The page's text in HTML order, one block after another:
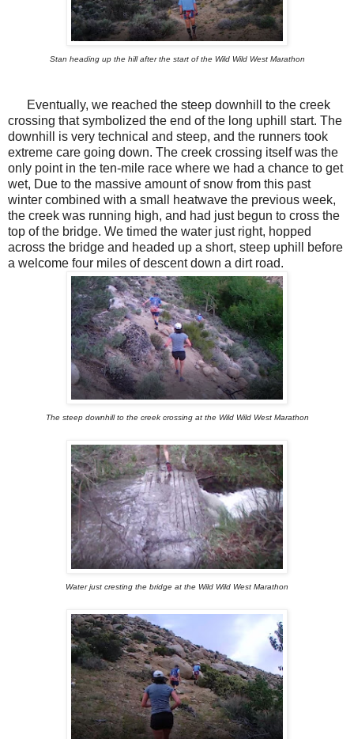
Stan heading up the hill after the start of the Wild Wild West Marathon
Eventually, we reached the steep downhill to the creek
crossing that symbolized the end of the long uphill start. The
downhill is very technical and steep, and the runners took
extreme care going down. The creek crossing itself was the
only point in the ten-mile race where we had a chance to get
wet, Due to the massive amount of snow from this past
winter combined with a small heatwave the previous week,
the creek was running high, and had just begun to cross the
top of the bridge. We timed the water just right, hopped
across the bridge and headed up a short, steep uphill before
a welcome four miles of descent down a dirt road.
The steep downhill to the creek crossing at the Wild Wild West Marathon
Water just cresting the bridge at the Wild Wild West Marathon